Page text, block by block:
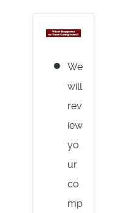
We
will
rev
iew
yo
ur
co
mp